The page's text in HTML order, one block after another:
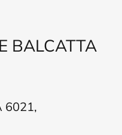
BALCATTA
6021,